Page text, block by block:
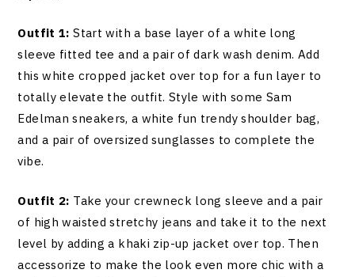
Outfit 1: Start with a base layer of a white long
sleeve fitted tee and a pair of dark wash denim. Add
this white cropped jacket over top for a fun layer to
totally elevate the outfit. Style with some Sam
Edelman sneakers, a white fun trendy shoulder bag,
and a pair of oversized sunglasses to complete the
vibe.
Outfit 2: Take your crewneck long sleeve and a pair
of high waisted stretchy jeans and take it to the next
level by adding a khaki zip-up jacket over top. Then
accessorize to make the look even more chic with a